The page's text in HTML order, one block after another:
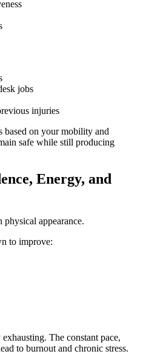
jobs
injuries
based on your mobility and
safe while still producing
Energy, and
physical appearance.
to improve:
The constant pace,
to burnout and chronic stress.